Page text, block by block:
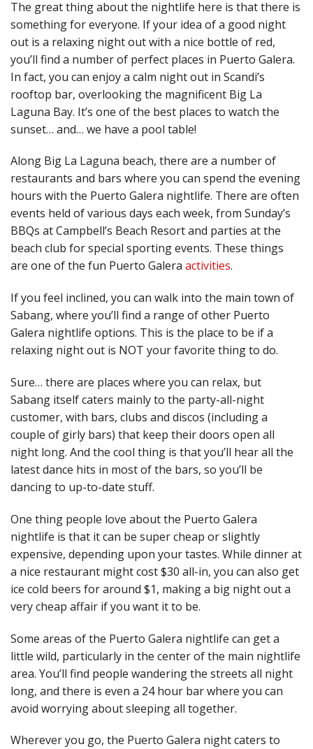
The great thing about the nightlife here is that there is
something for everyone. If your idea of a good night
out is a relaxing night out with a nice bottle of red,
you’ll find a number of perfect places in Puerto Galera.
In fact, you can enjoy a calm night out in Scandi’s
rooftop bar, overlooking the magnificent Big La
Laguna Bay. It’s one of the best places to watch the
sunset… and… we have a pool table!
Along Big La Laguna beach, there are a number of
restaurants and bars where you can spend the evening
hours with the Puerto Galera nightlife. There are often
events held of various days each week, from Sunday’s
BBQs at Campbell’s Beach Resort and parties at the
beach club for special sporting events. These things
are one of the fun Puerto Galera activities.
If you feel inclined, you can walk into the main town of
Sabang, where you’ll find a range of other Puerto
Galera nightlife options. This is the place to be if a
relaxing night out is NOT your favorite thing to do.
Sure… there are places where you can relax, but
Sabang itself caters mainly to the party-all-night
customer, with bars, clubs and discos (including a
couple of girly bars) that keep their doors open all
night long. And the cool thing is that you’ll hear all the
latest dance hits in most of the bars, so you’ll be
dancing to up-to-date stuff.
One thing people love about the Puerto Galera
nightlife is that it can be super cheap or slightly
expensive, depending upon your tastes. While dinner at
a nice restaurant might cost $30 all-in, you can also get
ice cold beers for around $1, making a big night out a
very cheap affair if you want it to be.
Some areas of the Puerto Galera nightlife can get a
little wild, particularly in the center of the main nightlife
area. You’ll find people wandering the streets all night
long, and there is even a 24 hour bar where you can
avoid worrying about sleeping all together.
Wherever you go, the Puerto Galera night caters to